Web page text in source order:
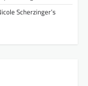
Scherzinger’s